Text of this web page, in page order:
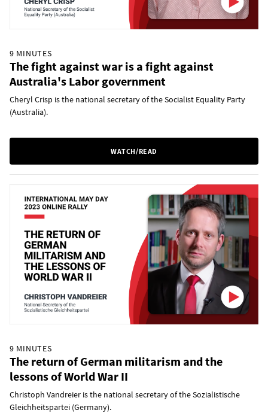
9 MINUTES
The fight against war is a fight against
Australia's Labor government
Cheryl Crisp is the national secretary of the Socialist Equality Party
(Australia).
WATCH/READ
9 MINUTES
The return of German militarism and the
lessons of World War II
Christoph Vandreier is the national secretary of the Sozialistische
Gleichheitspartei (Germany).